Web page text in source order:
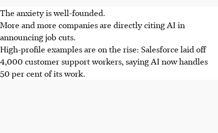
The anxiety is well-founded.
More and more companies are directly citing AI in
announcing job cuts.
High-profile examples are on the rise: Salesforce laid off
4,000 customer support workers, saying AI now handles
50 per cent of its work.